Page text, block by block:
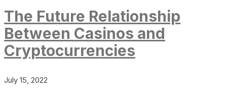
The Future Relationship
Between Casinos and
Cryptocurrencies
July 15, 2022